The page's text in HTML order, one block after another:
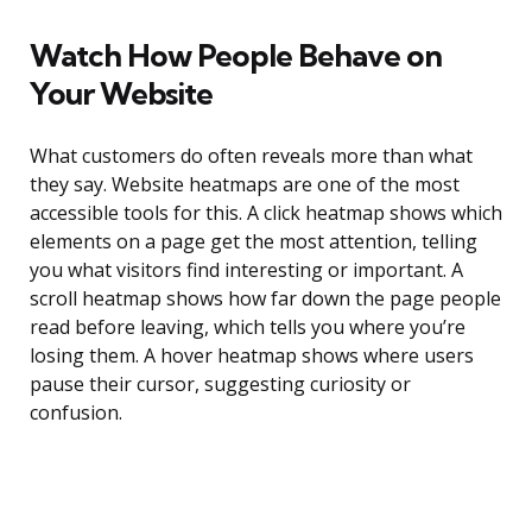
Watch How People Behave on
Your Website
What customers do often reveals more than what
they say. Website heatmaps are one of the most
accessible tools for this. A click heatmap shows which
elements on a page get the most attention, telling
you what visitors find interesting or important. A
scroll heatmap shows how far down the page people
read before leaving, which tells you where you’re
losing them. A hover heatmap shows where users
pause their cursor, suggesting curiosity or
confusion.